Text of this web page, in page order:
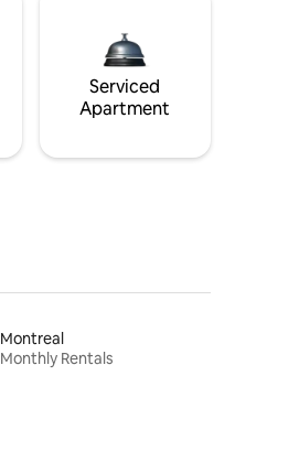
Serviced
Apartment
Montreal
Monthly Rentals